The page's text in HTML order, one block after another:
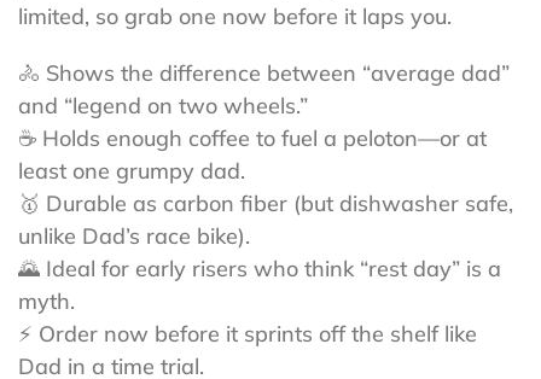
limited, so grab one now before it laps you.
🚴 Shows the difference between “average dad”
and “legend on two wheels.”
☕ Holds enough coffee to fuel a peloton—or at
least one grumpy dad.
🥇 Durable as carbon fiber (but dishwasher safe,
unlike Dad’s race bike).
🌄 Ideal for early risers who think “rest day” is a
myth.
⚡ Order now before it sprints off the shelf like
Dad in a time trial.